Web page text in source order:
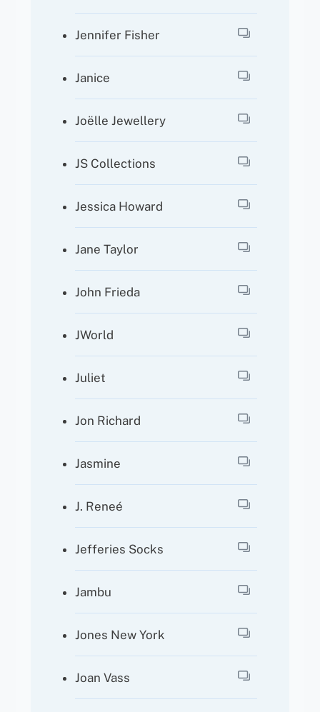
Jennifer Fisher
Janice
Joëlle Jewellery
JS Collections
Jessica Howard
Jane Taylor
John Frieda
JWorld
Juliet
Jon Richard
Jasmine
J. Reneé
Jefferies Socks
Jambu
Jones New York
Joan Vass